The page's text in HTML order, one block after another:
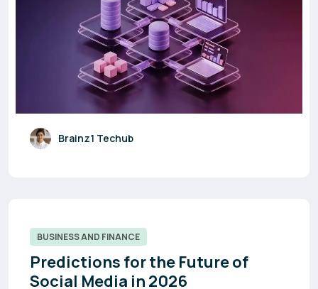
Brainz1 Techub
BUSINESS AND FINANCE
Predictions for the Future of
Social Media in 2026